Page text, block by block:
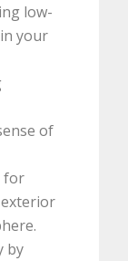
low-
your
of
for
by